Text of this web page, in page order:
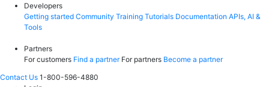
Developers
Getting started Community Training Tutorials Documentation APIs, AI &
Tools
Partners
For customers Find a partner For partners Become a partner
Contact Us 1-800-596-4880